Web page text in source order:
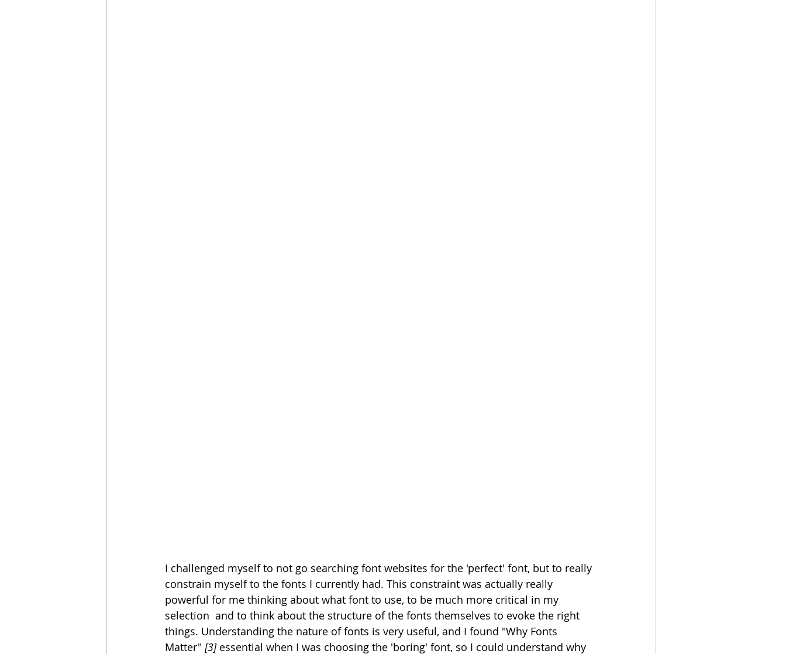
I challenged myself to not go searching font websites for the 'perfect' font, but to really
constrain myself to the fonts I currently had. This constraint was actually really
powerful for me thinking about what font to use, to be much more critical in my
selection  and to think about the structure of the fonts themselves to evoke the right
things. Understanding the nature of fonts is very useful, and I found "Why Fonts
Matter" [3] essential when I was choosing the 'boring' font, so I could understand why